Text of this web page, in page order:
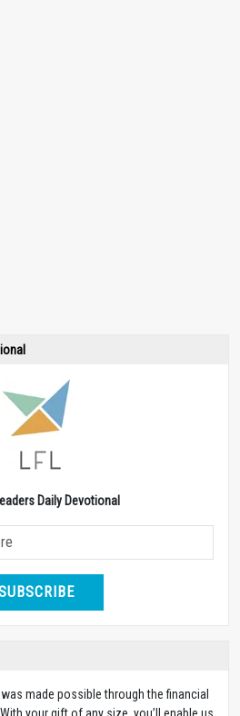
Daily Devotional
made possible through the financial
your gift of any size, you’ll enable us